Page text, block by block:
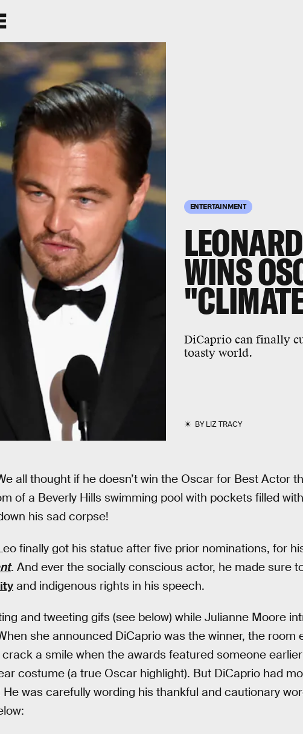
ENTERTAINMENT
WINS
DiCaprio can finally
toasty world.
BYLIZ TRACY
all thought if he doesn’t win the Oscar for Best Actor
of a Beverly Hills swimming pool with pockets filled
his sad corpse!
finally got his statue after five prior nominations, for
. And ever the socially conscious actor, he made sure
and indigenous rights in his speech.
and tweeting gifs (see below) while Julianne Moore
she announced DiCaprio was the winner, the room
crack a smile when the awards featured someone
costume (a true Oscar highlight). But DiCaprio had
was carefully wording his thankful and cautionary